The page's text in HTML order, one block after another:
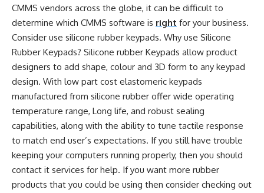
CMMS vendors across the globe, it can be difficult to
determine which CMMS software is right for your business.
Consider use silicone rubber keypads. Why use Silicone
Rubber Keypads? Silicone rubber Keypads allow product
designers to add shape, colour and 3D form to any keypad
design. With low part cost elastomeric keypads
manufactured from silicone rubber offer wide operating
temperature range, Long life, and robust sealing
capabilities, along with the ability to tune tactile response
to match end user’s expectations. If you still have trouble
keeping your computers running properly, then you should
contact it services for help. If you want more rubber
products that you could be using then consider checking out